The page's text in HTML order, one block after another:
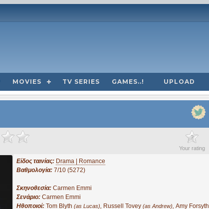
MOVIES TV SERIES GAMES..! UPLOAD
?
Your rating
Είδος ταινίας: Drama | Romance
Βαθμολογία: 7/10 (5272)
Σκηνοθεσία: Carmen Emmi
Σενάριο: Carmen Emmi
Ηθοποιοί: Tom Blyth (as Lucas), Russell Tovey (as Andrew), Amy Forsyth